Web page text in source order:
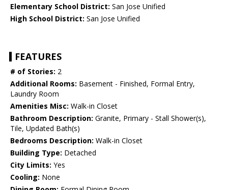
Elementary School District: San Jose Unified
High School District: San Jose Unified
FEATURES
# of Stories: 2
Additional Rooms: Basement - Finished, Formal Entry,
Laundry Room
Amenities Misc: Walk-in Closet
Bathroom Description: Granite, Primary - Stall Shower(s),
Tile, Updated Bath(s)
Bedrooms Description: Walk-in Closet
Building Type: Detached
City Limits: Yes
Cooling: None